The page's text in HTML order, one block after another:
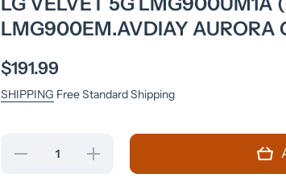
LMG900EM.AVDIAY AURORA
$191.99
SHIPPING Free Standard Shipping
Decrease quantity
for LG Velvet 5G
Increase quantity for
LMG900UM1A